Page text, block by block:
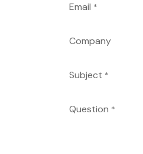
Email *
Company
Subject *
Question *